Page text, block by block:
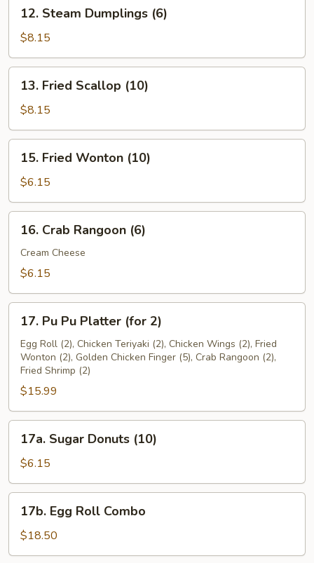
Steam
Dumplings
(6)
12. Steam Dumplings (6)
$8.15
Fried
Scallop
(10)
13. Fried Scallop (10)
$8.15
Fried
Wonton
(10)
15. Fried Wonton (10)
$6.15
Crab
Rangoon
(6)
16. Crab Rangoon (6)
Cream Cheese
$6.15
Pu
Platter
(for
17. Pu Pu Platter (for 2)
Egg Roll (2), Chicken Teriyaki (2), Chicken Wings (2), Fried
Wonton (2), Golden Chicken Finger (5), Crab Rangoon (2),
Fried Shrimp (2)
$15.99
Sugar
Donuts
(10)
17a. Sugar Donuts (10)
$6.15
Egg
Roll
Combo
17b. Egg Roll Combo
$18.50